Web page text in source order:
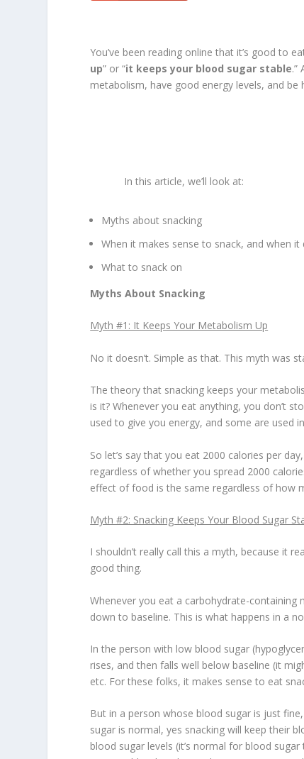
You’ve been reading online that it’s good to
up” or “it keeps your blood sugar stable.”
metabolism, have good energy levels, and be
In this article, we’ll look at:
Myths about snacking
When it makes sense to snack, and when it
What to snack on
Myths About Snacking
Myth #1: It Keeps Your Metabolism Up
No it doesn’t. Simple as that. This myth was
The theory that snacking keeps your
is it? Whenever you eat anything, you don’t
used to give you energy, and some are used
So let’s say that you eat 2000 calories per
regardless of whether you spread 2000
effect of food is the same regardless of how
Myth #2: Snacking Keeps Your Blood Sugar
I shouldn’t really call this a myth, because it
good thing.
Whenever you eat a carbohydrate-
down to baseline. This is what happens in a
In the person with low blood sugar
rises, and then falls well below baseline (it
etc. For these folks, it makes sense to eat
But in a person whose blood sugar is just
sugar is normal, yes snacking will keep their
blood sugar levels (it’s normal for blood